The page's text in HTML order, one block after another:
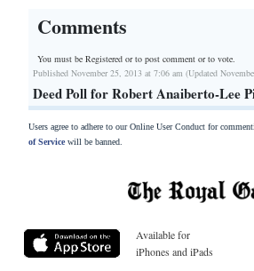
Comments
You must be Registered orto post comment or to vote.
Published November 25, 2013 at 7:06 am (Updated
Deed Poll for Robert Anaiberto-Lee
Users agree to adhere to our Online User Conduct for
of Servicewill be banned.
Available for
iPhones and iPads